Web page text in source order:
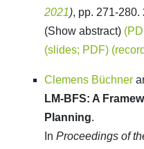
2021), pp. 271-280.
(Show abstract)
(slides; PDF)
Clemens Büchner
LM-BFS: A
Planning.
In Proceedings of